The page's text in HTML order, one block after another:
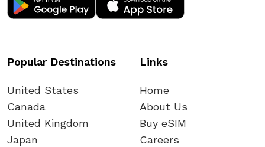
Popular Destinations
United States
Canada
United Kingdom
Japan
Links
Home
About Us
Buy eSIM
Careers